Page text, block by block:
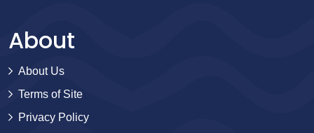
About
About Us
Terms of Site
Privacy Policy